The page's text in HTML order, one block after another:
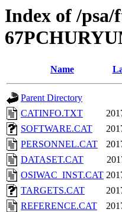
Index of /
Name
Parent Directory
CATINFO.TXT
SOFTWARE.CAT
PERSONNEL.CAT
DATASET.CAT
OSIWAC_INST.CAT
TARGETS.CAT
REFERENCE.CAT